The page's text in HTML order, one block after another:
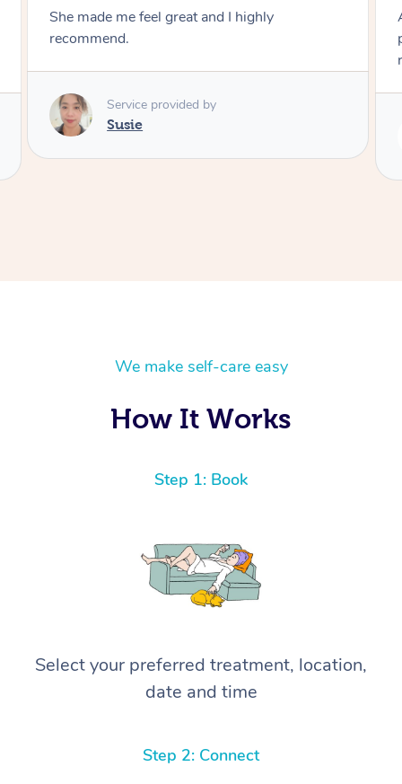
Amazing, available at short notice, very
professional. Great massage very relaxing and
Service provided by
We make self-care easy
How It Works
Step 1: Book
Select your preferred treatment, location,
date and time
Step 2: Connect